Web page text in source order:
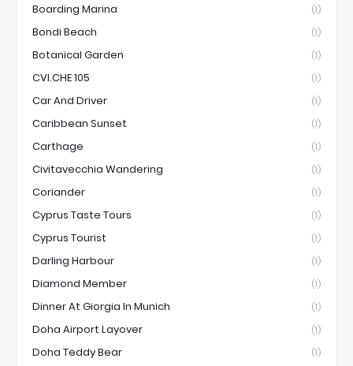
Boarding Marina (1)
Bondi Beach (1)
Botanical Garden (1)
CVI.CHE 105 (1)
Car And Driver (1)
Caribbean Sunset (1)
Carthage (1)
Civitavecchia Wandering (1)
Coriander (1)
Cyprus Taste Tours (1)
Cyprus Tourist (1)
Darling Harbour (1)
Diamond Member (1)
Dinner At Giorgia In Munich (1)
Doha Airport Layover (1)
Doha Teddy Bear (1)